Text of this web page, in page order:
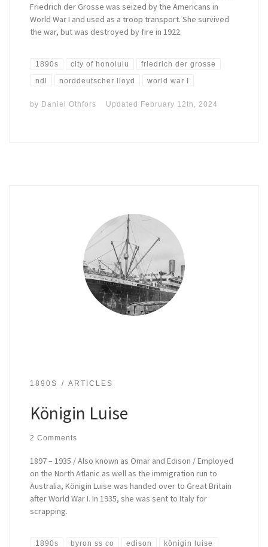
Friedrich der Grosse was seized by the Americans in
World War I and used as a troop transport. She survived
the war, but was destroyed by fire in 1922.
1890s city of honolulu friedrich der grosse
ndl norddeutscher lloyd world war I
by Daniel Othfors Updated February 12th, 2024
1890S ARTICLES
Königin Luise
2 Comments
1897 – 1935 / Also known as Omar and Edison / Employed
on the North Atlanic as well as the immigration run to
Australia, Königin Luise was handed over to Great Britain
after World War I. In 1935, she was sent to Italy for
scrapping.
1890s byron ss co edison königin luise